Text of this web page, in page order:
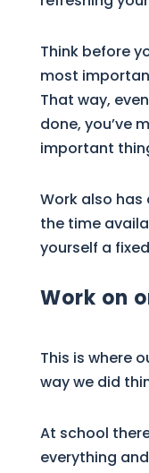
Think before
most
That way,
done, you’ve
important
Work also
the time
yourself a
Work on
This is where
way we did
At school
everything